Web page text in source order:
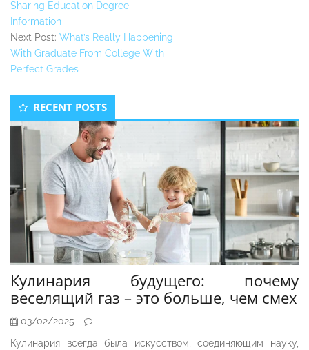
Sharing Education Degree
Information
Next Post: What’s Really Happening
With Graduate From College With
Perfect Grades
Secondary
Sidebar
RECENT POSTS
Кулинария будущего: почему
веселящий газ – это больше, чем смех
03/02/2025
Кулинария всегда была искусством, соединяющим науку,